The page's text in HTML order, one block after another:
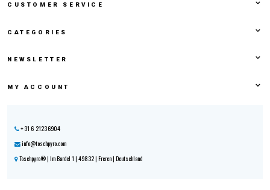
CUSTOMER SERVICE
CATEGORIES
NEWSLETTER
MY ACCOUNT
+31 6 21236904
info@toschpyro.com
Toschpyro® | Im Bardel 1 | 49832 | Freren | Deutschland